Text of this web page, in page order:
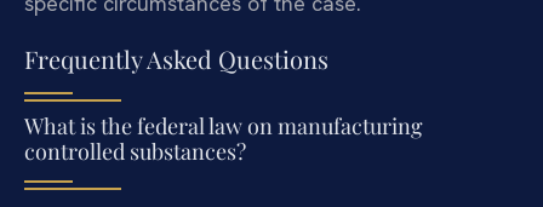
Frequently Asked Questions
What is the federal law on manufacturing
controlled substances?